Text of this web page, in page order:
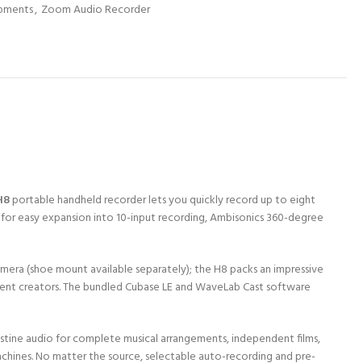
, Zoom Audio Recorder
portable handheld recorder lets you quickly record up to eight
easy expansion into 10-input recording, Ambisonics 360-degree
(shoe mount available separately); the H8 packs an impressive
The bundled Cubase LE and WaveLab Cast software
audio for complete musical arrangements, independent films,
No matter the source, selectable auto-recording and pre-